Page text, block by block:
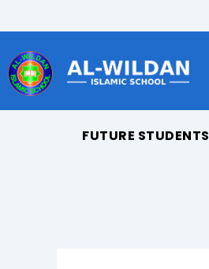
to
content
FUTURE STUDENTS